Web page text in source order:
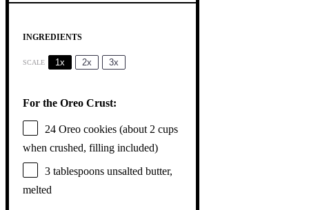
INGREDIENTS
SCALE 1x 2x 3x
For the Oreo Crust:
24 Oreo cookies (about 2 cups
when crushed, filling included)
3 tablespoons unsalted butter,
melted